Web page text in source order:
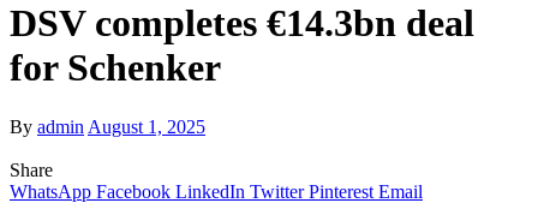
DSV completes €14.3bn deal
for Schenker
By admin August 1, 2025
Share
WhatsApp Facebook LinkedIn Twitter Pinterest Email